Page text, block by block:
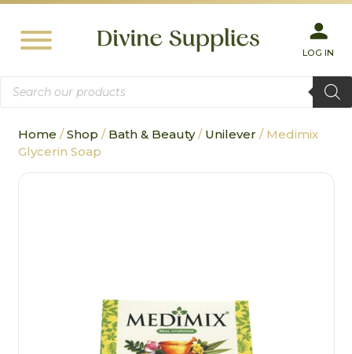
LOG IN
Products
search
Home /Shop / Bath & Beauty/ Unilever / Medimix
Glycerin Soap